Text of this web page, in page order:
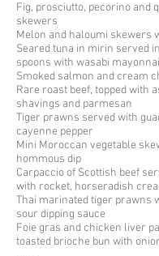
Fig, prosciutto, pecorino and
skewers
Melon and haloumi skewers
Seared tuna in mirin served
spoons with wasabi
Smoked salmon and cream
Rare roast beef, topped with
shavings and parmesan
Tiger prawns served with
cayenne pepper
Mini Moroccan vegetable
hommous dip
Carpaccio of Scottish beef
with rocket, horseradish
Thai marinated tiger prawns
sour dipping sauce
Foie gras and chicken liver
toasted brioche bun with